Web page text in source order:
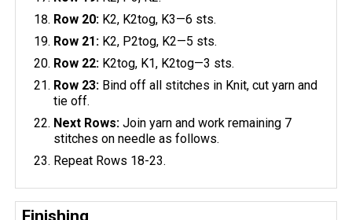
Row 20: K2, K2tog, K3—6 sts.
Row 21: K2, P2tog, K2—5 sts.
Row 22: K2tog, K1, K2tog—3 sts.
Row 23: Bind off all stitches in Knit, cut yarn and
tie off.
Next Rows:Join yarn and work remaining 7
stitches on needle as follows.
Repeat Rows 18-23.